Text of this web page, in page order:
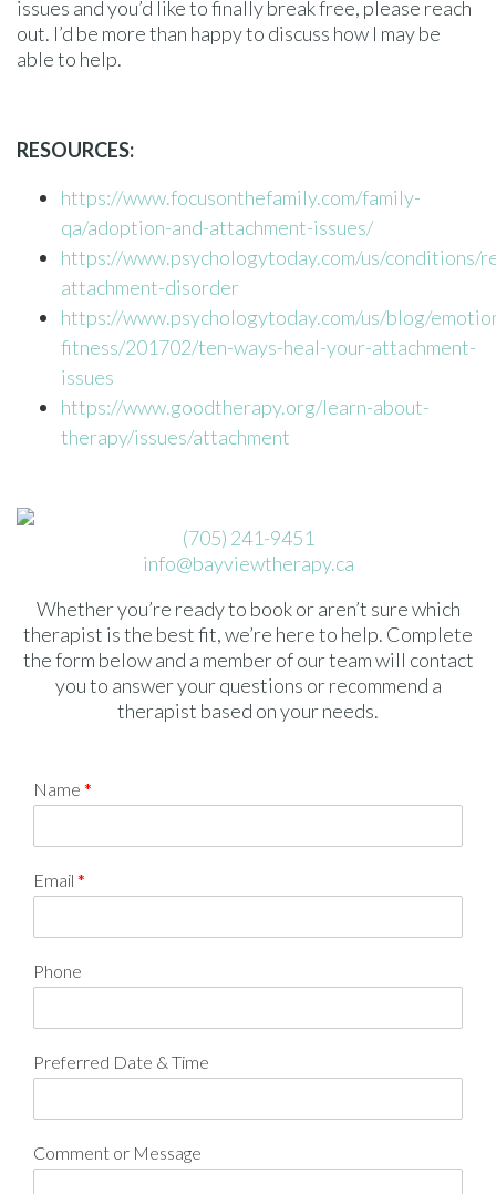
issues and you’d like to finally break free, please reach
out. I’d be more than happy to discuss how I may be
able to help.
RESOURCES:
https://www.focusonthefamily.com/family-
qa/adoption-and-attachment-issues/
https://www.psychologytoday.com/us/conditions/
attachment-disorder
https://www.psychologytoday.com/us/blog/
fitness/201702/ten-ways-heal-your-attachment-
issues
https://www.goodtherapy.org/learn-about-
therapy/issues/attachment
(705) 241-9451
info@bayviewtherapy.ca
Whether you’re ready to book or aren’t sure which
therapist is the best fit, we’re here to help. Complete
the form below and a member of our team will contact
you to answer your questions or recommend a
therapist based on your needs.
Name *
Email *
Phone
Preferred Date & Time
Comment or Message